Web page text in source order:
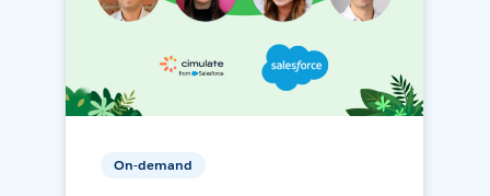
On-demand